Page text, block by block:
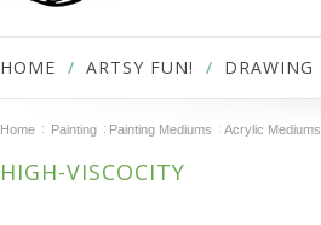
HOME ARTSY FUN! DRAWING
Home Painting Painting Mediums Acrylic Mediums
HIGH-VISCOCITY